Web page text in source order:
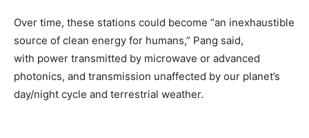
Over time, these stations could become “an inexhaustible
source of clean energy for humans,” Pang said,
with power transmitted by microwave or advanced
photonics, and transmission unaffected by our planet’s
day/night cycle and terrestrial weather.